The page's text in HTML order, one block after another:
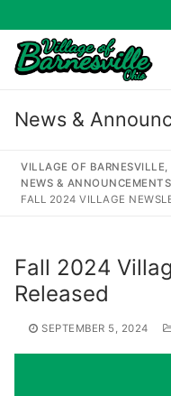
to
content
News &
VILLAGE OF BARNESVILLE,
NEWS & ANNOUNCEMENTS
FALL 2024 VILLAGE
Fall 2024
Released
SEPTEMBER 5, 2024